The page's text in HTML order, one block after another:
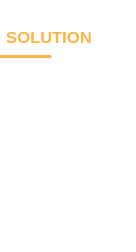
SOLUTION